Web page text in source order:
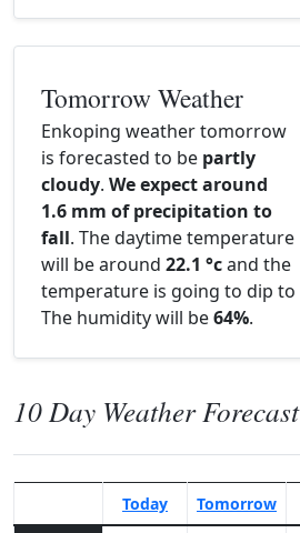
Tomorrow Weather
Enkoping weather tomorrow
is forecasted to be partly
cloudy. We expect around
1.6 mm of precipitation to
fall. The daytime temperature
will be around 22.1 °cand the
temperature is going to dip to
The humidity will be64%.
10 Day Weather Forecast
Today Tomorrow